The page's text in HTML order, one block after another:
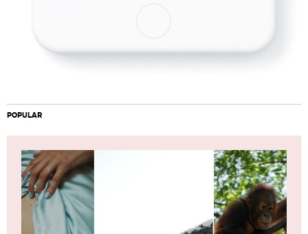
POPULAR